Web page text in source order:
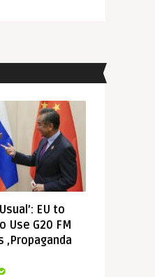
EU to
Use G20 FM
‚Propaganda